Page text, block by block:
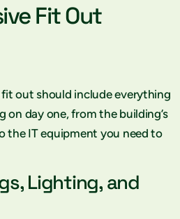
Fit Out
out should include everything
day one, from the building’s
the IT equipment you need to
Lighting, and